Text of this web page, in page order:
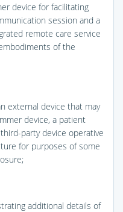
device for facilitating
session and a
remote care service
of the
external device that may
device, a patient
party device operative
for purposes of some
additional details of